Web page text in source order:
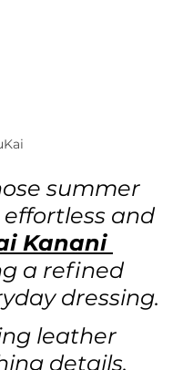
summer
and
Kanani
a refined
dressing.
leather
details,